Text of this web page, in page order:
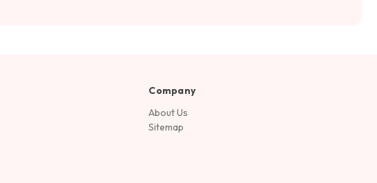
Company
About Us
Sitemap